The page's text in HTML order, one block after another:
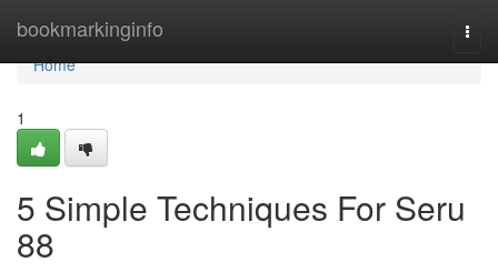
bookmarkinginfo
Home
Home
1
5 Simple Techniques For Seru
88